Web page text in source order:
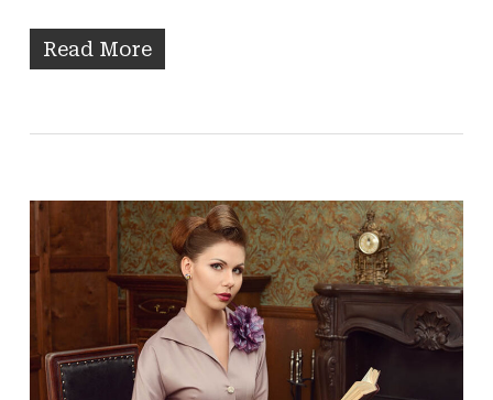
Read More